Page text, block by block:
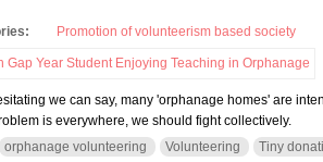
Promotion of volunteerism based society
we can say, many 'orphanage homes' are
is everywhere, we should fight collectively.
orphanage volunteering Volunteering Tiny